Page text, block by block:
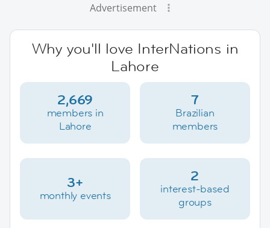
Advertisement
Why you'll love InterNations in
Lahore
2,669
members in
Lahore
7
Brazilian
members
3+
monthly events
2
interest-based
groups